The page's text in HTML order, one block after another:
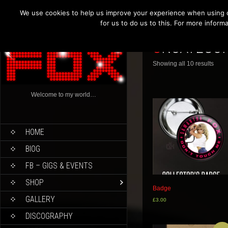
Welcome to my world…
HOME
BIOG
FB – GIGS & EVENTS
SHOP
GALLERY
DISCOGRAPHY
Showing all 10 results
Badge
£3.00
We use cookies to help us improve your experience when
for us to do us to this. For more